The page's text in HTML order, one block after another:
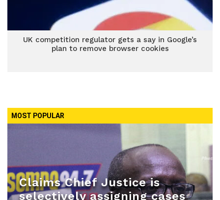
UK competition regulator gets a say in Google’s
plan to remove browser cookies
MOST POPULAR
Claims Chief Justice is
selectively assigning cases